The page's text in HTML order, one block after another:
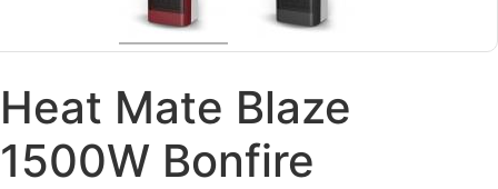
Heat Mate Blaze
1500W Bonfire